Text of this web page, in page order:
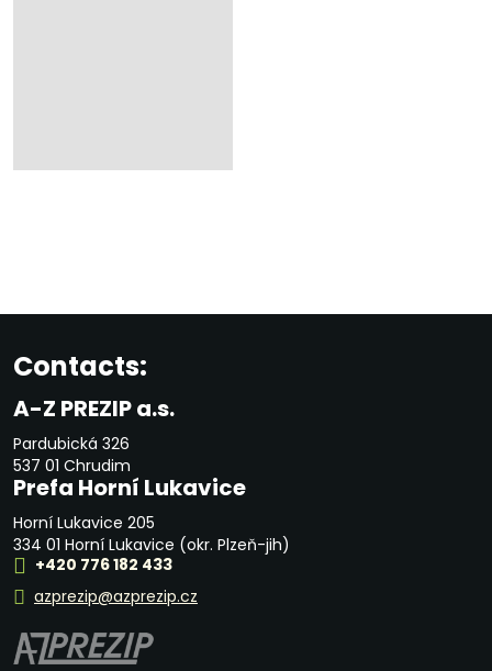
Contacts:
A-Z PREZIP a.s.
Pardubická 326
537 01 Chrudim
Prefa Horní Lukavice
Horní Lukavice 205
334 01 Horní Lukavice (okr. Plzeň-jih)
+420 776 182 433
azprezip@azprezip.cz